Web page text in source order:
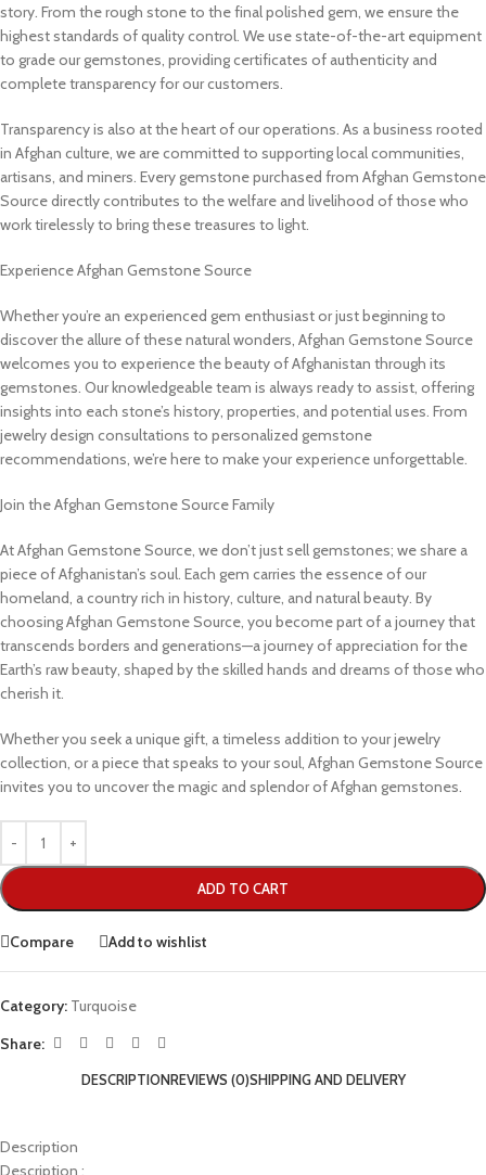
story. From the rough stone to the final polished gem, we ensure the
highest standards of quality control. We use state-of-the-art equipment
to grade our gemstones, providing certificates of authenticity and
complete transparency for our customers.
Transparency is also at the heart of our operations. As a business rooted
in Afghan culture, we are committed to supporting local communities,
artisans, and miners. Every gemstone purchased from Afghan Gemstone
Source directly contributes to the welfare and livelihood of those who
work tirelessly to bring these treasures to light.
Experience Afghan Gemstone Source
Whether you’re an experienced gem enthusiast or just beginning to
discover the allure of these natural wonders, Afghan Gemstone Source
welcomes you to experience the beauty of Afghanistan through its
gemstones. Our knowledgeable team is always ready to assist, offering
insights into each stone’s history, properties, and potential uses. From
jewelry design consultations to personalized gemstone
recommendations, we’re here to make your experience unforgettable.
Join the Afghan Gemstone Source Family
At Afghan Gemstone Source, we don’t just sell gemstones; we share a
piece of Afghanistan’s soul. Each gem carries the essence of our
homeland, a country rich in history, culture, and natural beauty. By
choosing Afghan Gemstone Source, you become part of a journey that
transcends borders and generations—a journey of appreciation for the
Earth’s raw beauty, shaped by the skilled hands and dreams of those who
cherish it.
Whether you seek a unique gift, a timeless addition to your jewelry
collection, or a piece that speaks to your soul, Afghan Gemstone Source
invites you to uncover the magic and splendor of Afghan gemstones.
ADD TO CART
Compare Add to wishlist
Category: Turquoise
Share:
DESCRIPTIONREVIEWS (0)SHIPPING AND DELIVERY
Description
Description :